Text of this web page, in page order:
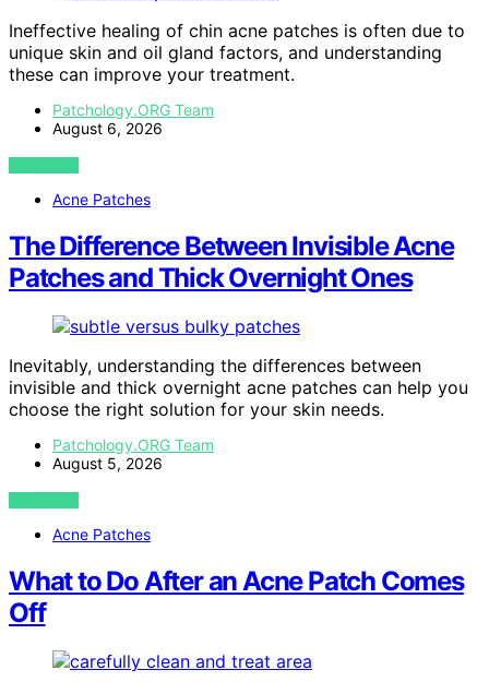
Ineffective healing of chin acne patches is often due to
unique skin and oil gland factors, and understanding
these can improve your treatment.
Patchology.ORG Team
August 6, 2026
VIEW POST
Acne Patches
The Difference Between Invisible Acne
Patches and Thick Overnight Ones
Inevitably, understanding the differences between
invisible and thick overnight acne patches can help you
choose the right solution for your skin needs.
Patchology.ORG Team
August 5, 2026
VIEW POST
Acne Patches
What to Do After an Acne Patch Comes
Off